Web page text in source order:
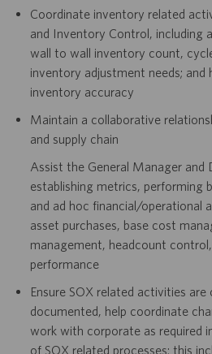
Coordinate inventory related
and Inventory Control, including
wall to wall inventory count,
inventory adjustment needs; and
inventory accuracy
Maintain a collaborative
and supply chain
Assist the General Manager and
establishing metrics, performing
and ad hoc financial/operational
asset purchases, base cost
management, headcount
performance
Ensure SOX related activities are
documented, help coordinate
work with corporate as required
of SOX related processes; this